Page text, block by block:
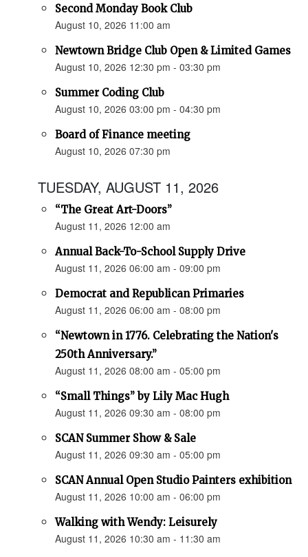
Second Monday Book Club
August 10, 2026 11:00 am
Newtown Bridge Club Open & Limited Games
August 10, 2026 12:30 pm - 03:30 pm
Summer Coding Club
August 10, 2026 03:00 pm - 04:30 pm
Board of Finance meeting
August 10, 2026 07:30 pm
TUESDAY, AUGUST 11, 2026
“The Great Art-Doors”
August 11, 2026 12:00 am
Annual Back-To-School Supply Drive
August 11, 2026 06:00 am - 09:00 pm
Democrat and Republican Primaries
August 11, 2026 06:00 am - 08:00 pm
“Newtown in 1776. Celebrating the Nation's
250th Anniversary.”
August 11, 2026 08:00 am - 05:00 pm
“Small Things” by Lily Mac Hugh
August 11, 2026 09:30 am - 08:00 pm
SCAN Summer Show & Sale
August 11, 2026 09:30 am - 05:00 pm
SCAN Annual Open Studio Painters exhibition
August 11, 2026 10:00 am - 06:00 pm
Walking with Wendy: Leisurely
August 11, 2026 10:30 am - 11:30 am